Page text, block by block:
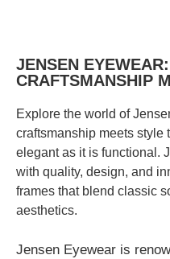
JENSEN
CRAFTSMANSHIP
Explore the world of
craftsmanship meets style
elegant as it is functional.
with quality, design, and
frames that blend classic
aesthetics.
Jensen Eyewear is